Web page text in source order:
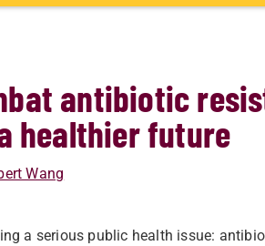
antibiotic
healthier future
Wang
a serious public health issue: